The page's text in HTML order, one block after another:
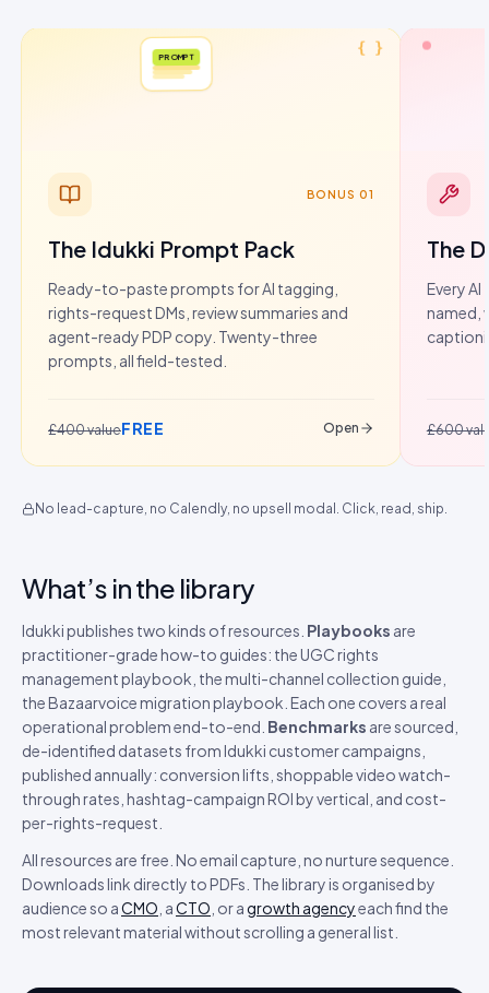
PROMPT
{ }
BONUS 01
The Idukki Prompt Pack
Ready-to-paste prompts for AI tagging,
rights-request DMs, review summaries and
agent-ready PDP copy. Twenty-three
prompts, all field-tested.
£400 valueFREE Open
The
Every
named,
£600
No lead-capture, no Calendly, no upsell modal. Click, read, ship.
What’s in the library
Idukki publishes two kinds of resources. Playbooks are
practitioner-grade how-to guides: the UGC rights
management playbook, the multi-channel collection guide,
the Bazaarvoice migration playbook. Each one covers a real
operational problem end-to-end. Benchmarks are sourced,
de-identified datasets from Idukki customer campaigns,
published annually: conversion lifts, shoppable video watch-
through rates, hashtag-campaign ROI by vertical, and cost-
per-rights-request.
All resources are free. No email capture, no nurture sequence.
Downloads link directly to PDFs. The library is organised by
audience so aCMO , aCTO , or agrowth agencyeach find the
most relevant material without scrolling a general list.